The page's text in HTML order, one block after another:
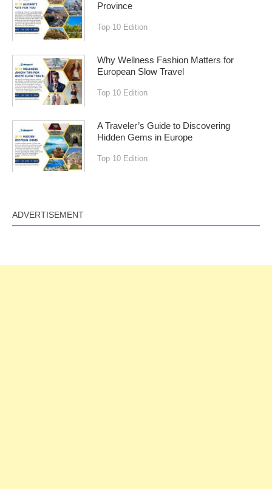
Province
Top 10 Edition
Why Wellness Fashion Matters for
European Slow Travel
Top 10 Edition
A Traveler’s Guide to Discovering
Hidden Gems in Europe
Top 10 Edition
ADVERTISEMENT